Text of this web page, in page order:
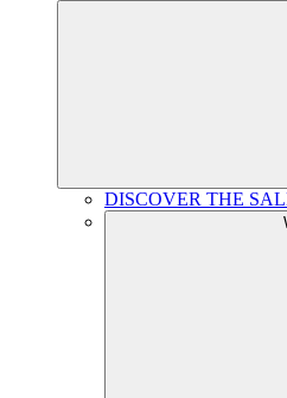
DISCOVER THE